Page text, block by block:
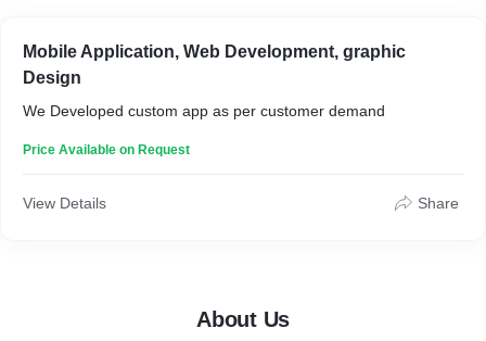
Mobile Application, Web Development, graphic
Design
We Developed custom app as per customer demand
Price Available on Request
View Details Share
About Us